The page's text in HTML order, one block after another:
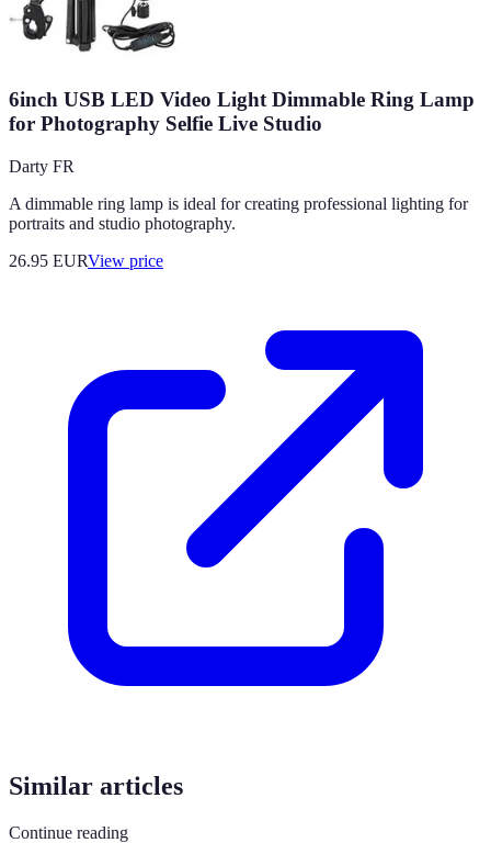
6inch USB LED Video Light Dimmable Ring Lamp
for Photography Selfie Live Studio
Darty FR
A dimmable ring lamp is ideal for creating professional lighting for
portraits and studio photography.
26.95 EURView price
Similar articles
Continue reading